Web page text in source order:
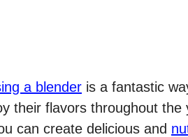
a blender is a fantastic
their flavors throughout the
can create delicious and